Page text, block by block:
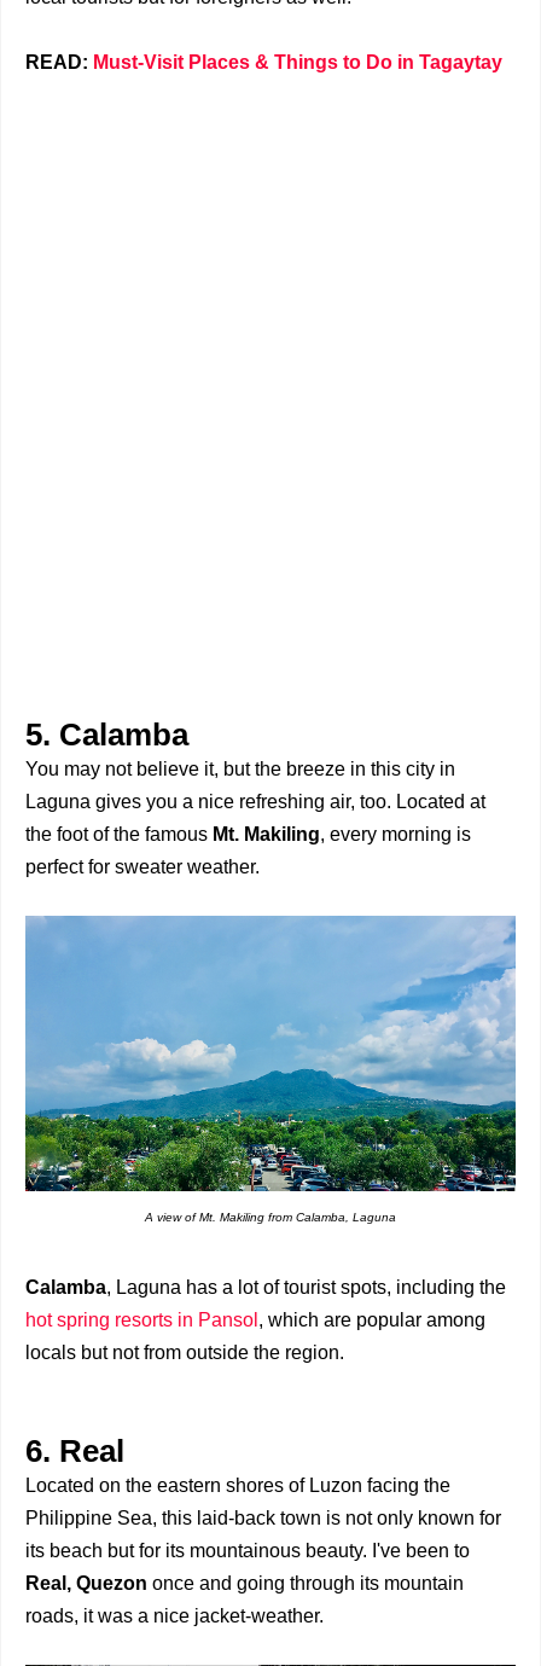
READ: Must-Visit Places & Things to Do in Tagaytay
5. Calamba
You may not believe it, but the breeze in this city in
Laguna gives you a nice refreshing air, too. Located at
the foot of the famous Mt. Makiling, every morning is
perfect for sweater weather.
A view of Mt. Makiling from Calamba, Laguna
Calamba, Laguna has a lot of tourist spots, including the
hot spring resorts in Pansol , which are popular among
locals but not from outside the region.
6. Real
Located on the eastern shores of Luzon facing the
Philippine Sea, this laid-back town is not only known for
its beach but for its mountainous beauty. I've been to
Real, Quezon once and going through its mountain
roads, it was a nice jacket-weather.